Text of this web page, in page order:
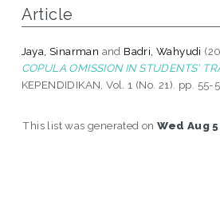
Article
Jaya, Sinarman and Badri, Wahyudi
COPULA OMISSION IN STUDENTS'
KEPENDIDIKAN, Vol. 1 (No. 21). pp. 55-
This list was generated onWed Aug